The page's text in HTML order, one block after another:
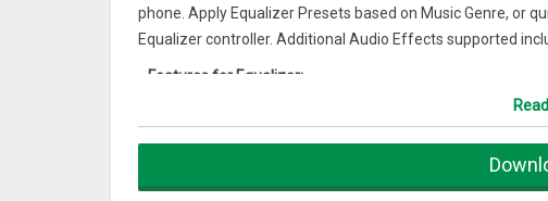
phone. Apply Equalizer Presets based on Music Genre, or
Equalizer controller. Additional Audio Effects supported
Features for Equalizer:
♪ 10 Equalizer presets